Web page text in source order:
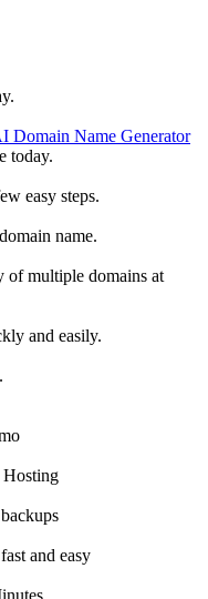
Domain Name Generator
today.
easy steps.
name.
of multiple domains at
and easily.
Hosting
and easy